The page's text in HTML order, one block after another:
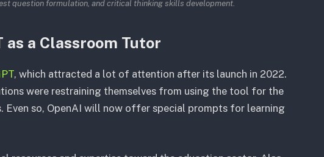
question formulation, and critical thinking skills development.
as a Classroom Tutor
, which attracted a lot of attention after its launch in 2022.
were restraining themselves from using the tool for the
so, OpenAI will now offer special prompts for learning